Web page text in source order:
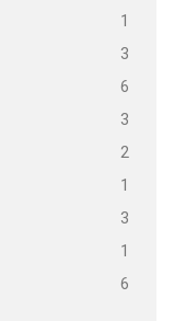
1
3
6
3
2
1
3
1
6